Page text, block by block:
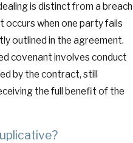
is distinct from a breach
when one party fails
outlined in the agreement.
covenant involves conduct
by the contract, still
the full benefit of the